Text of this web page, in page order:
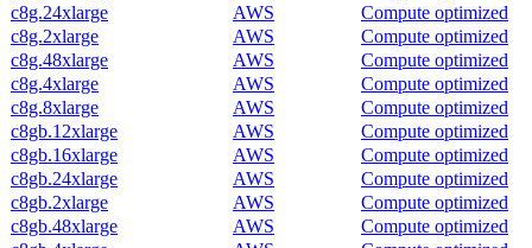
c8g.24xlarge
AWS
Compute optimized
c8g.2xlarge
AWS
Compute optimized
c8g.48xlarge
AWS
Compute optimized
c8g.4xlarge
AWS
Compute optimized
c8g.8xlarge
AWS
Compute optimized
c8gb.12xlarge
AWS
Compute optimized
c8gb.16xlarge
AWS
Compute optimized
c8gb.24xlarge
AWS
Compute optimized
c8gb.2xlarge
AWS
Compute optimized
c8gb.48xlarge
AWS
Compute optimized